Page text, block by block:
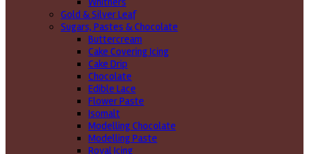
Gold & Silver Leaf
Sugars, Pastes & Chocolate
Buttercream
Cake Covering Icing
Cake Drip
Chocolate
Edible Lace
Flower Paste
Isomalt
Modelling Chocolate
Modelling Paste
Royal Icing